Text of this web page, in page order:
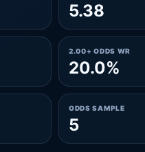
5.38
2.00+ ODDS WR
20.0%
ODDS SAMPLE
5